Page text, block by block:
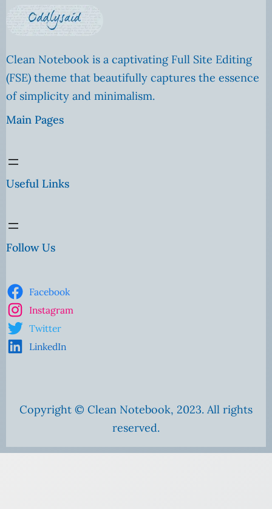
Clean Notebook is a captivating Full Site Editing
(FSE) theme that beautifully captures the essence
of simplicity and minimalism.
Main Pages
Useful Links
Follow Us
Facebook
Instagram
Twitter
LinkedIn
Copyright © Clean Notebook, 2023. All rights
reserved.